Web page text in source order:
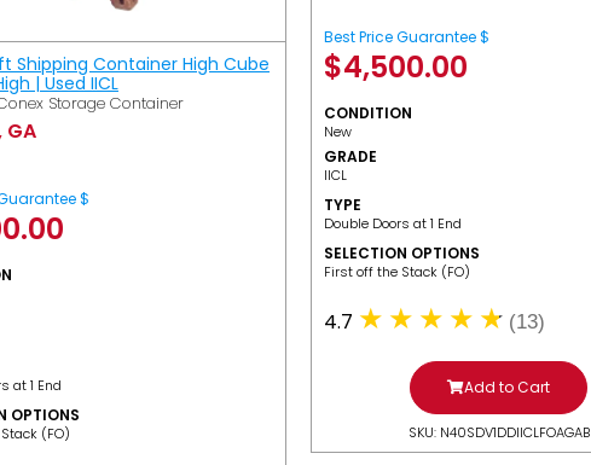
Shipping Container High Cube
| Used IICL
Storage Container
$
at 1 End
OPTIONS
(FO)
Best Price Guarantee $
$4,500.00
CONDITION
New
GRADE
IICL
TYPE
Double Doors at 1 End
SELECTION OPTIONS
​First off the Stack (FO)
4.7 (13)
Add to Cart
SKU: N40SDV1DDIICLFOAGAB